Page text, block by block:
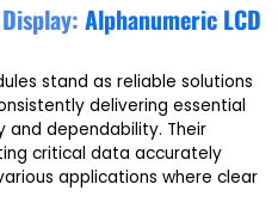
Alphanumeric LCD
stand as reliable solutions
delivering essential
dependability. Their
critical data accurately
applications where clear